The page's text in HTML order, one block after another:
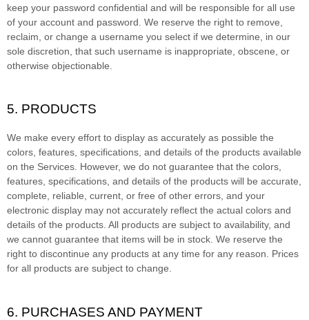
keep your password confidential and will be responsible for all use
of your account and password. We reserve the right to remove,
reclaim, or change a username you select if we determine, in our
sole discretion, that such username is inappropriate, obscene, or
otherwise objectionable.
5. PRODUCTS
We make every effort to display as accurately as possible the
colors, features, specifications, and details of the products available
on the Services. However, we do not guarantee that the colors,
features, specifications, and details of the products will be accurate,
complete, reliable, current, or free of other errors, and your
electronic display may not accurately reflect the actual colors and
details of the products. All products are subject to availability, and
we cannot guarantee that items will be in stock. We reserve the
right to discontinue any products at any time for any reason. Prices
for all products are subject to change.
6. PURCHASES AND PAYMENT